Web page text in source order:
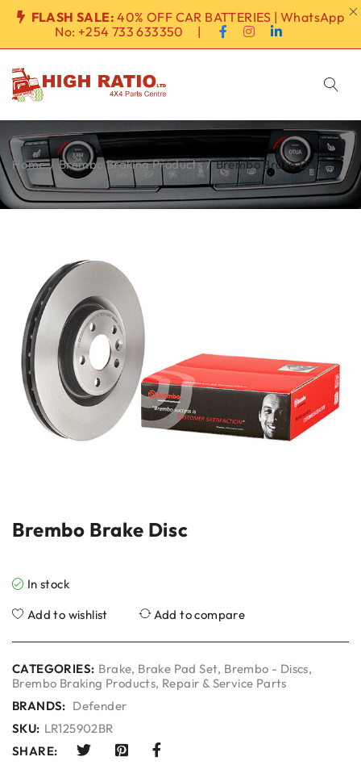
FLASH SALE: 40% OFF CAR BATTERIES | WhatsApp
No: +254 733 633350 |
Home / Brembo Braking Products / Brembo Brake Disc
Brembo Brake Disc
In stock
Add to wishlist
Add to compare
CATEGORIES: Brake, Brake Pad Set, Brembo - Discs,
Brembo Braking Products, Repair & Service Parts
BRANDS: Defender
SKU: LR125902BR
SHARE: